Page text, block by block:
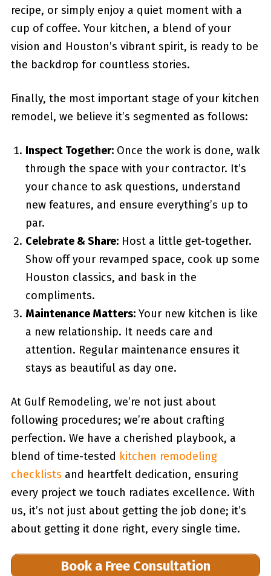
recipe, or simply enjoy a quiet moment with a
cup of coffee. Your kitchen, a blend of your
vision and Houston’s vibrant spirit, is ready to be
the backdrop for countless stories.
Finally, the most important stage of your kitchen
remodel, we believe it’s segmented as follows:
Inspect Together:Once the work is done, walk
through the space with your contractor. It’s
your chance to ask questions, understand
new features, and ensure everything’s up to
par.
Celebrate & Share:Host a little get-together.
Show off your revamped space, cook up some
Houston classics, and bask in the
compliments.
Maintenance Matters:Your new kitchen is like
a new relationship. It needs care and
attention. Regular maintenance ensures it
stays as beautiful as day one.
At Gulf Remodeling, we’re not just about
following procedures; we’re about crafting
perfection. We have a cherished playbook, a
blend of time-tested kitchen remodeling
checklists and heartfelt dedication, ensuring
every project we touch radiates excellence. With
us, it’s not just about getting the job done; it’s
about getting it done right, every single time.
Book a Free Consultation